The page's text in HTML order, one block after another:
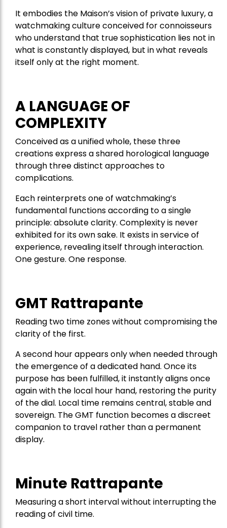
It embodies the Maison’s vision of private luxury, a
watchmaking culture conceived for connoisseurs
who understand that true sophistication lies not in
what is constantly displayed, but in what reveals
itself only at the right moment.
A LANGUAGE OF
COMPLEXITY
Conceived as a unified whole, these three
creations express a shared horological language
through three distinct approaches to
complications.
Each reinterprets one of watchmaking’s
fundamental functions according to a single
principle: absolute clarity. Complexity is never
exhibited for its own sake. It exists in service of
experience, revealing itself through interaction.
One gesture. One response.
GMT Rattrapante
Reading two time zones without compromising the
clarity of the first.
A second hour appears only when needed through
the emergence of a dedicated hand. Once its
purpose has been fulfilled, it instantly aligns once
again with the local hour hand, restoring the purity
of the dial. Local time remains central, stable and
sovereign. The GMT function becomes a discreet
companion to travel rather than a permanent
display.
Minute Rattrapante
Measuring a short interval without interrupting the
reading of civil time.